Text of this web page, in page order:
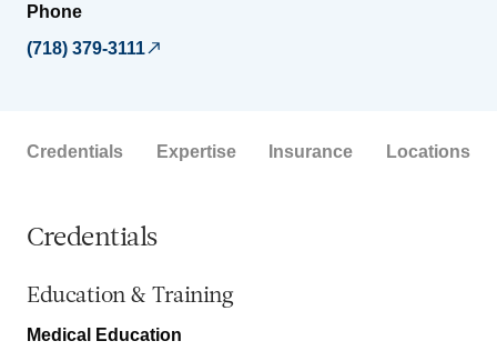
Phone
(718) 379-3111
Credentials Expertise Insurance Locations
Credentials
Education & Training
Medical Education